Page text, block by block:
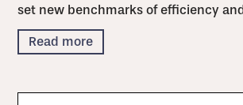
set new benchmarks of efficiency
Read more